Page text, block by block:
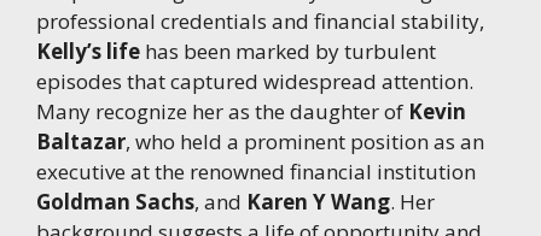
professional credentials and financial stability,
Kelly’s life has been marked by turbulent
episodes that captured widespread attention.
Many recognize her as the daughter of Kevin
Baltazar, who held a prominent position as an
executive at the renowned financial institution
Goldman Sachs, and Karen Y Wang. Her